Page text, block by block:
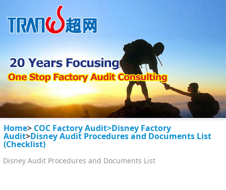
Home> COC Factory Audit>Disney Factory
Audit>Disney Audit Procedures and Documents List
(Checklist)
Disney Audit Procedures and Documents List